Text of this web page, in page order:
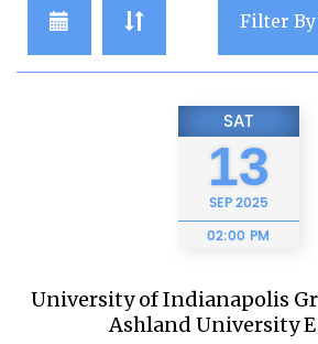
SAT
13
SEP2025
02:00 PM
University of Indianapolis
Ashland University